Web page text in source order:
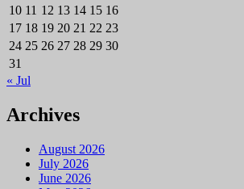
10 11 12 13 14 15 16
17 18 19 20 21 22 23
24 25 26 27 28 29 30
31
« Jul
Archives
August 2026
July 2026
June 2026